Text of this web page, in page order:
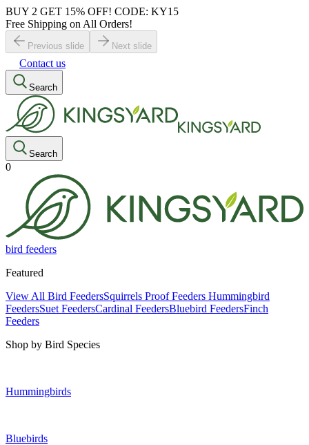
BUY 2 GET 15% OFF! CODE: KY15
Free Shipping on All Orders!
Previous slide Next slide
Contact us
Search
Search
0
bird feeders
Featured
View All Bird FeedersSquirrels Proof Feeders Hummingbird
FeedersSuet FeedersCardinal FeedersBluebird FeedersFinch
Feeders
Shop by Bird Species
Hummingbirds
Bluebirds